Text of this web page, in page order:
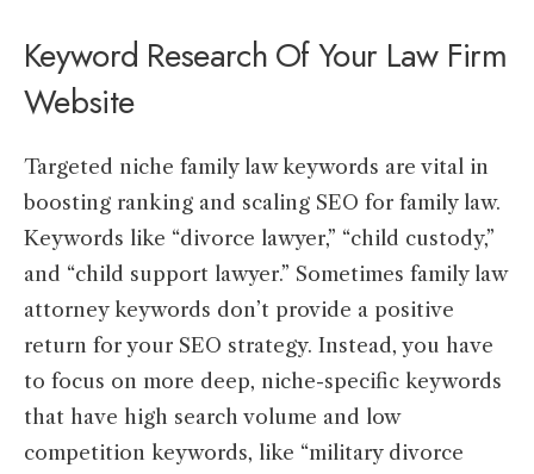
Keyword Research Of Your Law Firm
Website
Targeted niche family law keywords are vital in
boosting ranking and scaling SEO for family law.
Keywords like “divorce lawyer,” “child custody,”
and “child support lawyer.” Sometimes family law
attorney keywords don’t provide a positive
return for your SEO strategy. Instead, you have
to focus on more deep, niche-specific keywords
that have high search volume and low
competition keywords, like “military divorce